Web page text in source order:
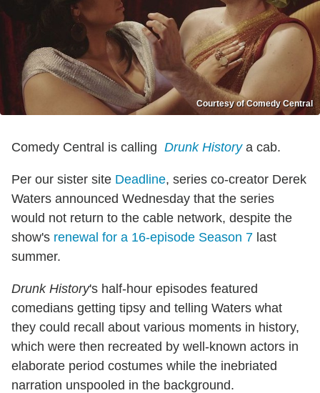
Courtesy of Comedy Central
Comedy Central is calling Drunk Historya cab.
Per our sister site Deadline, series co-creator Derek
Waters announced Wednesday that the series
would not return to the cable network, despite the
show's renewal for a 16-episode Season 7 last
summer.
Drunk History's half-hour episodes featured
comedians getting tipsy and telling Waters what
they could recall about various moments in history,
which were then recreated by well-known actors in
elaborate period costumes while the inebriated
narration unspooled in the background.